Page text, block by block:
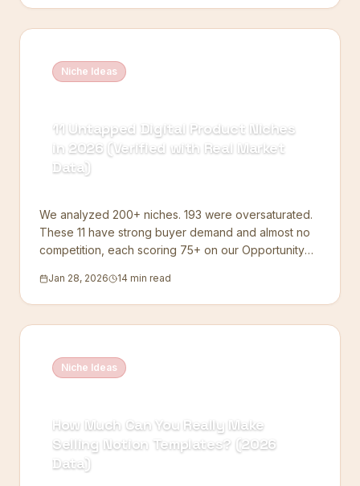
Niche Ideas
11 Untapped Digital Product Niches
in 2026 (Verified with Real Market
Data)
We analyzed 200+ niches. 193 were oversaturated.
These 11 have strong buyer demand and almost no
competition, each scoring 75+ on our Opportunity
Jan 28, 2026 14 min read
Niche Ideas
How Much Can You Really Make
Selling Notion Templates? (2026
Data)